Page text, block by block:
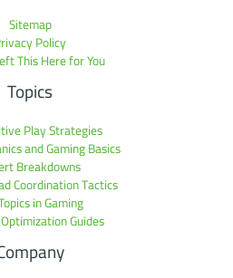
Sitemap
Policy
This Here for You
Topics
Play Strategies
and Gaming Basics
Breakdowns
Coordination Tactics
in Gaming
Guides